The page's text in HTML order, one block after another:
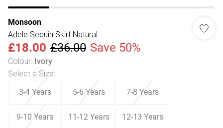
Monsoon
Adele Sequin Skirt Natural
£18.00 £36.00 Save 50%
Colour: Ivory
Select a Size:
3-4 Years 5-6 Years 7-8 Years
9-10 Years 11-12 Years 12-13 Years